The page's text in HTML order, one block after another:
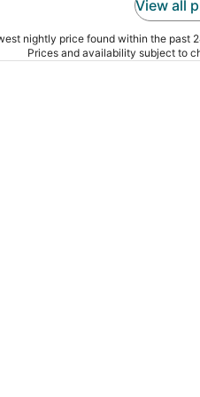
View all
nightly price found within the past
Prices and availability subject to